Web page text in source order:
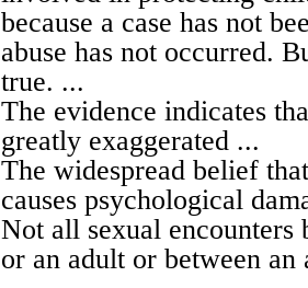
because a case has not
abuse has not occurred.
true. ...
The evidence indicates
greatly exaggerated ...
The widespread belief
causes psychological
Not all sexual encounters
or an adult or between an